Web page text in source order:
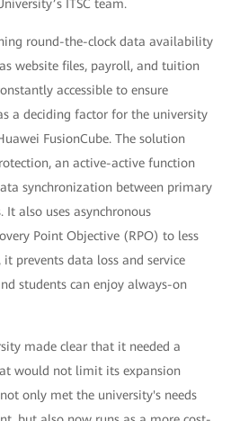
ITSC team.
round-the-clock data availability
website files, payroll, and tuition
accessible to ensure
a deciding factor for the university
FusionCube. The solution
an active-active function
synchronization between primary
It also uses asynchronous
Point Objective (RPO) to less
prevents data loss and service
students can enjoy always-on
made clear that it needed a
would not limit its expansion
only met the university's needs